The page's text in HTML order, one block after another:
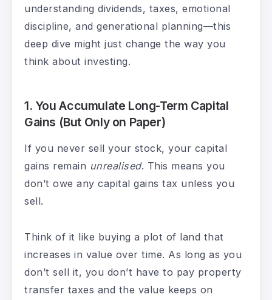
understanding dividends, taxes, emotional
discipline, and generational planning—this
deep dive might just change the way you
think about investing.
1. You Accumulate Long-Term Capital
Gains (But Only on Paper)
If you never sell your stock, your capital
gains remain unrealised. This means you
don’t owe any capital gains tax unless you
sell.
Think of it like buying a plot of land that
increases in value over time. As long as you
don’t sell it, you don’t have to pay property
transfer taxes and the value keeps on